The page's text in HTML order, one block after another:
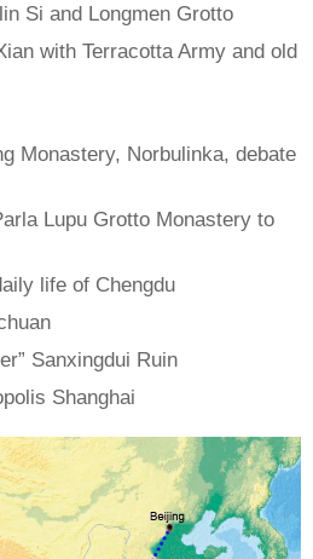
Si and Longmen Grotto
with Terracotta Army and old
Monastery, Norbulinka, debate
Lupu Grotto Monastery to
life of Chengdu
Sanxingdui Ruin
Shanghai